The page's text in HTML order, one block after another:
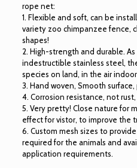
rope net:
1. Flexible and soft, can be
variety zoo chimpanzee fence,
shapes!
2. High-strength and durable.
indestructible stainless steel,
species on land, in the air
3. Hand woven, Smooth
4. Corrosion resistance, not
5. Very pretty! Close nature for
effect for vistor, to improve the
6. Custom mesh sizes to
required for the animals and
application requirements.